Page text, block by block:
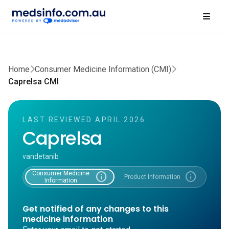
Home Consumer Medicine Information (CMI)
Caprelsa CMI
LAST REVIEWED APRIL 2026
Caprelsa
vandetanib
Consumer Medicine
Information
info Product Information info
Get notified of any changes to this
medicine information